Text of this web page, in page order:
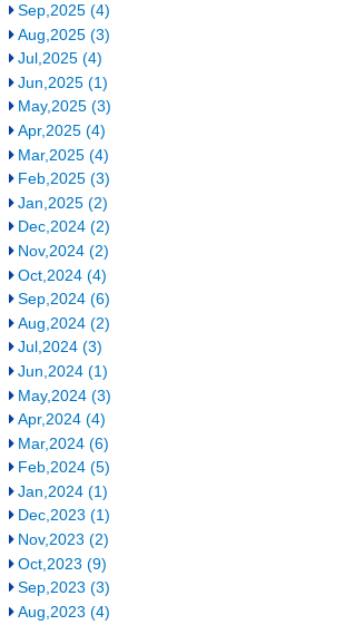
Sep,2025 (4)
Aug,2025 (3)
Jul,2025 (4)
Jun,2025 (1)
May,2025 (3)
Apr,2025 (4)
Mar,2025 (4)
Feb,2025 (3)
Jan,2025 (2)
Dec,2024 (2)
Nov,2024 (2)
Oct,2024 (4)
Sep,2024 (6)
Aug,2024 (2)
Jul,2024 (3)
Jun,2024 (1)
May,2024 (3)
Apr,2024 (4)
Mar,2024 (6)
Feb,2024 (5)
Jan,2024 (1)
Dec,2023 (1)
Nov,2023 (2)
Oct,2023 (9)
Sep,2023 (3)
Aug,2023 (4)